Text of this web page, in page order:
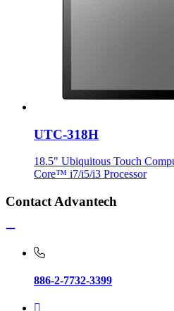
UTC-318H
18.5" Ubiquitous Touch
Core™ i7/i5/i3 Processor
Contact Advantech
886-2-7732-3399